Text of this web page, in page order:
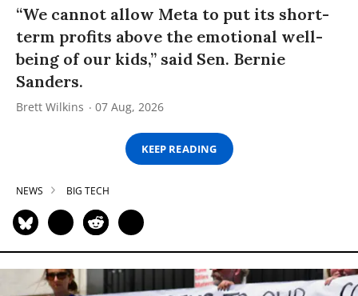
“We cannot allow Meta to put its short-
term profits above the emotional well-
being of our kids,” said Sen. Bernie
Sanders.
Brett Wilkins 07 Aug, 2026
KEEP READING
NEWS BIG TECH